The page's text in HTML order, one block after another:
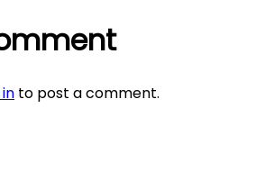
to post a comment.